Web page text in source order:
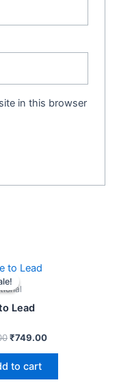
in this browser
Lead
Original
price
was:
₹749.00
to cart